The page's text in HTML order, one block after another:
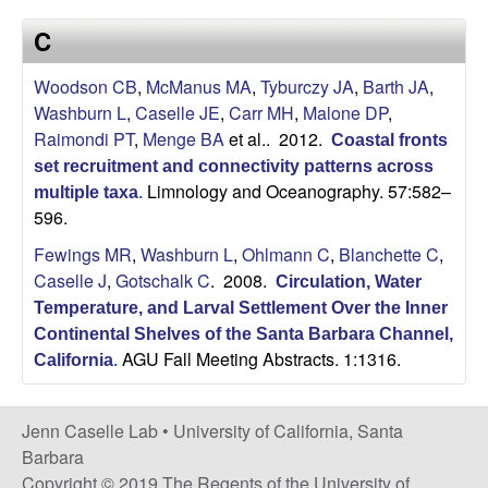
s
e
e
L
a
b
|
i
t
e
C
Woodson CB, McManus MA, Tyburczy JA, Barth JA,
Washburn L, Caselle JE, Carr MH, Malone DP,
Raimondi PT, Menge BA et al.. 2012. Coastal fronts
set recruitment and connectivity patterns across
multiple taxa. Limnology and Oceanography. 57:582–
596.
Fewings MR, Washburn L, Ohlmann C, Blanchette C,
Caselle J, Gotschalk C. 2008. Circulation, Water
Temperature, and Larval Settlement Over the Inner
Continental Shelves of the Santa Barbara Channel,
California. AGU Fall Meeting Abstracts. 1:1316.
Jenn Caselle Lab • University of California, Santa
Barbara
Copyright © 2019 The Regents of the University of